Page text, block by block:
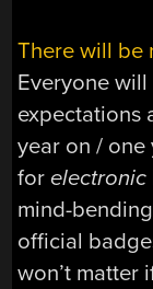
There will be
Everyone
expectations
year on / one
forelectronic
mind-
official
won’t matter